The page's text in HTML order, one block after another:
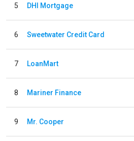
5 DHI Mortgage
6 Sweetwater Credit Card
7 LoanMart
8 Mariner Finance
9 Mr. Cooper